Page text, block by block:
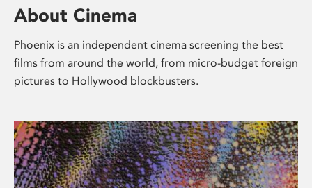
About Cinema
Phoenix is an independent cinema screening the best
films from around the world, from micro-budget foreign
pictures to Hollywood blockbusters.